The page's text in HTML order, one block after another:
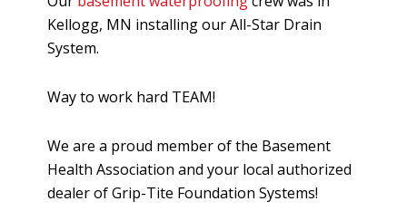
Kellogg, MN installing our All-Star Drain
System.
Way to work hard TEAM!
We are a proud member of the Basement
Health Association and your local authorized
dealer of Grip-Tite Foundation Systems!